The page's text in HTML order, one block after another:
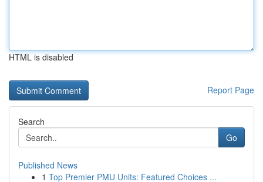
HTML is disabled
Report Page
Search
Go
Published News
1 Top Premier PMU Units: Featured Choices ...